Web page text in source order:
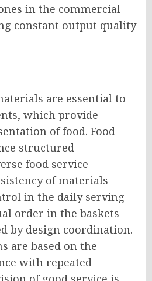
in the commercial
constant output quality
are essential to
which provide
of food. Food
structured
food service
of materials
in the daily serving
order in the baskets
by design coordination.
are based on the
with repeated